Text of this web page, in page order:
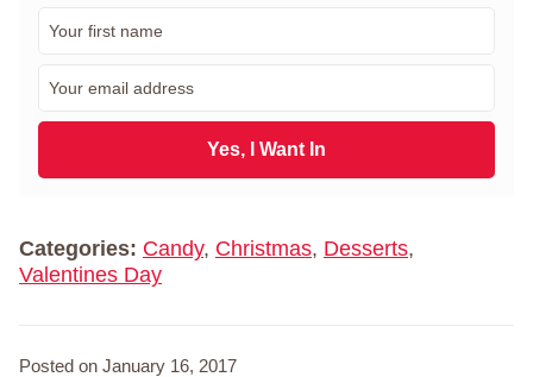
m
a
l
Yes, I Want In
Categories: Candy, Christmas, Desserts,
Valentines Day
Posted on January 16, 2017